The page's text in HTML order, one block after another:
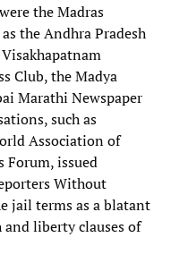
the Madras
the Andhra Pradesh
Club, the Madya
Marathi Newspaper
such as
Association of
Forum, issued
Without
jail terms as a blatant
liberty clauses of